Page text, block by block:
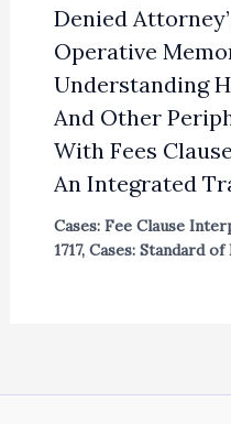
Denied
Operative
Understanding
And Other
With Fees
An Integrated
Cases: Fee Clause
1717, Cases: Standard of